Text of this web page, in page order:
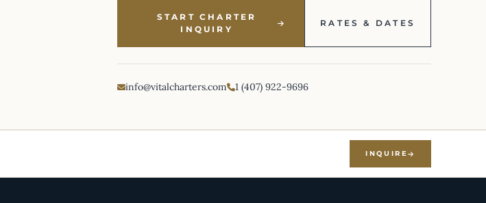
START CHARTER
INQUIRY
RATES & DATES
info@vitalcharters.com 1 (407) 922-9696
INQUIRE